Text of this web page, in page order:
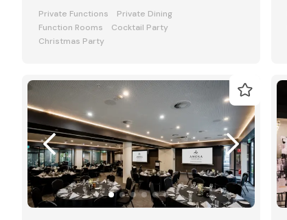
Private Functions
Private Dining
Function Rooms
Cocktail Party
Christmas Party